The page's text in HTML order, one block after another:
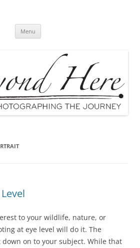
Menu
to your wildlife, nature, or
at eye level will do it. The
on to your subject. While that